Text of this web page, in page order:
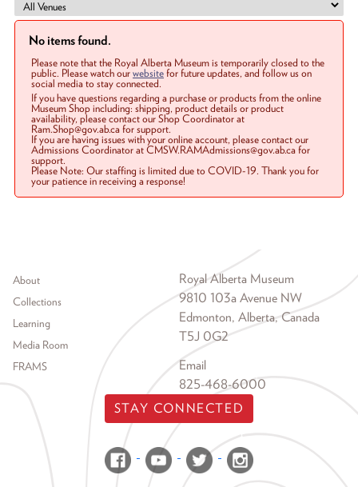
No items found.
Please note that the Royal Alberta Museum is temporarily closed to the
public. Please watch ourwebsitefor future updates, and follow us on
social media to stay connected.
If you have questions regarding a purchase or products from the online
Museum Shop including: shipping, product details or product
availability, please contact our Shop Coordinator at
Ram.Shop@gov.ab.ca for support.
If you are having issues with your online account, please contact our
Admissions Coordinator at CMSW.RAMAdmissions@gov.ab.ca for
support.
Please Note: Our staffing is limited due to COVID-19. Thank you for
your patience in receiving a response!
Footer menu
About
Collections
Learning
Media Room
FRAMS
Royal Alberta Museum
9810 103a Avenue NW
Edmonton, Alberta, Canada
T5J 0G2
Email
825-468-6000
STAY CONNECTED